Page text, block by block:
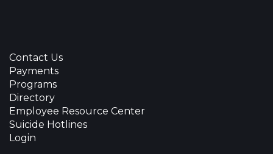
Contact Us
Payments
Programs
Directory
Employee Resource Center
Suicide Hotlines
Login